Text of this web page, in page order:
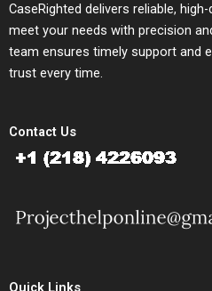
CaseRighted delivers reliable,
meet your needs with precision
team ensures timely support and
trust every time.
Contact Us
Quick Links